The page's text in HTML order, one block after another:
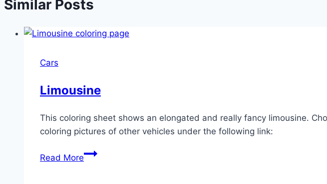
Similar Posts
Cars
Limousine
This coloring sheet shows an elongated and really fancy limousine.
coloring pictures of other vehicles under the following link:
Read MoreLimousine